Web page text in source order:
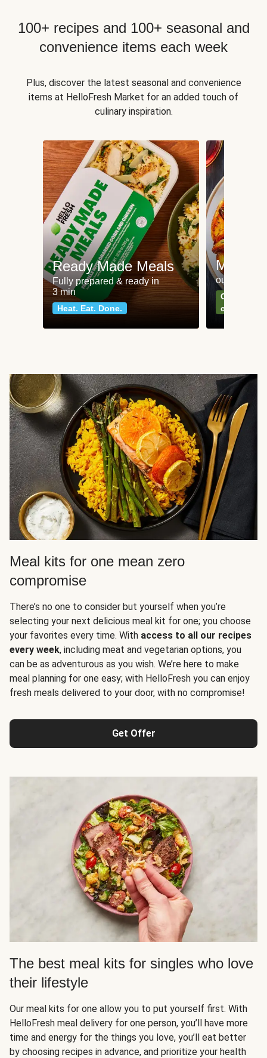
100+ recipes and 100+ seasonal and
convenience items each week
Plus, discover the latest seasonal and convenience
items at HelloFresh Market for an added touch of
culinary inspiration.
Ready Made Meals
Fully prepared & ready in
3 min
Heat. Eat. Done.
Meat
our most
Can't go
classics
Meal kits for one mean zero
compromise
There’s no one to consider but yourself when you’re
selecting your next delicious meal kit for one; you choose
your favorites every time. With access to all our recipes
every week, including meat and vegetarian options, you
can be as adventurous as you wish. We’re here to make
meal planning for one easy; with HelloFresh you can enjoy
fresh meals delivered to your door, with no compromise!
Get Offer
The best meal kits for singles who love
their lifestyle
Our meal kits for one allow you to put yourself first. With
HelloFresh meal delivery for one person, you’ll have more
time and energy for the things you love, you’ll eat better
by choosing recipes in advance, and prioritize your health